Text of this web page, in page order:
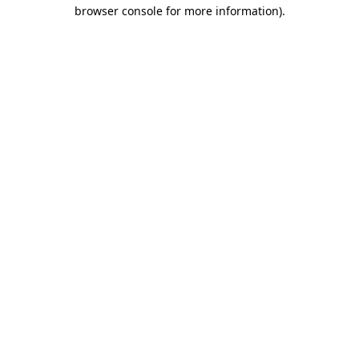
browser console for more information).